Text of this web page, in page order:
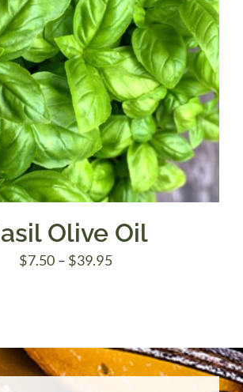
Olive Oil
$7.50 – $39.95Price
$39.95